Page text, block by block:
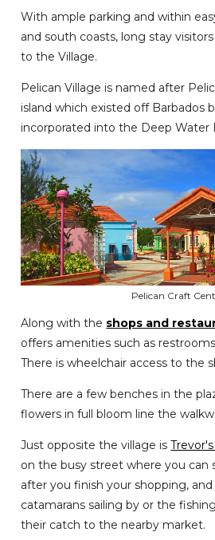
With ample parking and within
and south coasts, long stay
to the Village.
Pelican Village is named after
island which existed off Barbados
incorporated into the Deep Water
Pelican Craft
Along with the shops and
offers amenities such as
There is wheelchair access to the
There are a few benches in the
flowers in full bloom line the
Just opposite the village is
on the busy street where you can
after you finish your shopping,
catamarans sailing by or the
their catch to the nearby market.